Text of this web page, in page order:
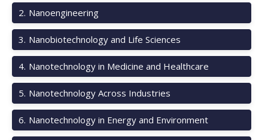
2. Nanoengineering
3. Nanobiotechnology and Life Sciences
4. Nanotechnology in Medicine and Healthcare
5. Nanotechnology Across Industries
6. Nanotechnology in Energy and Environment